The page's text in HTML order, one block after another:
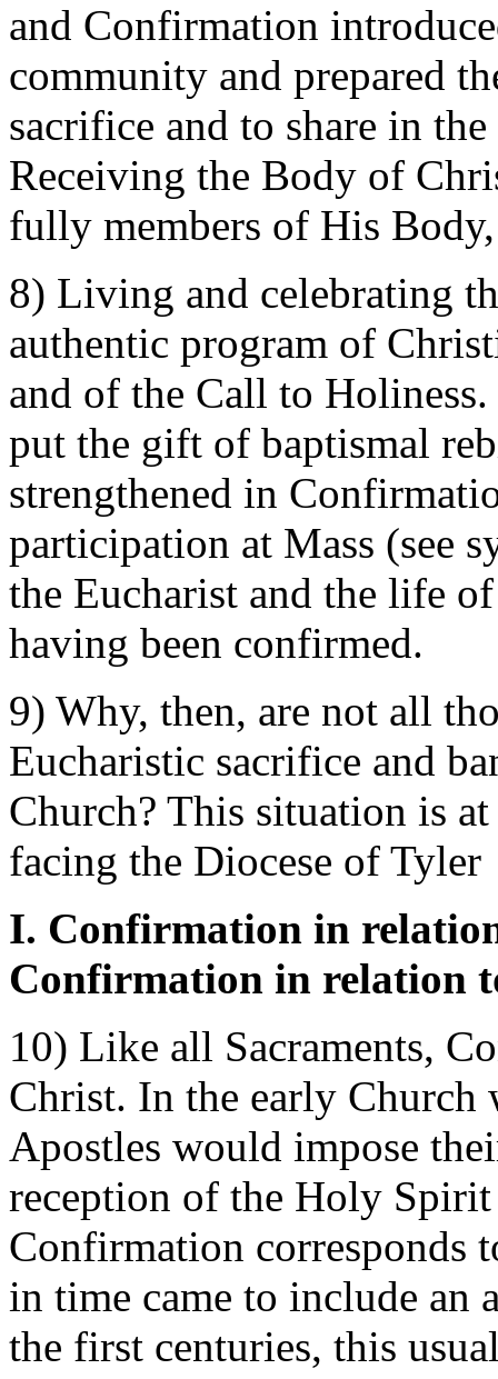
and Confirmation
community and prepared
sacrifice and to share in
Receiving the Body of
fully members of His
8) Living and celebrating
authentic program of
and of the Call to
put the gift of baptismal
strengthened in
participation at Mass (see
the Eucharist and the life
having been confirmed.
9) Why, then, are not all
Eucharistic sacrifice and
Church? This situation is
facing the Diocese of Tyler
I. Confirmation in
Confirmation in relation
10) Like all Sacraments,
Christ. In the early Church
Apostles would impose
reception of the Holy
Confirmation corresponds
in time came to include an
the first centuries, this